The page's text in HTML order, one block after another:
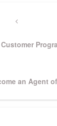
Previous
an Agent